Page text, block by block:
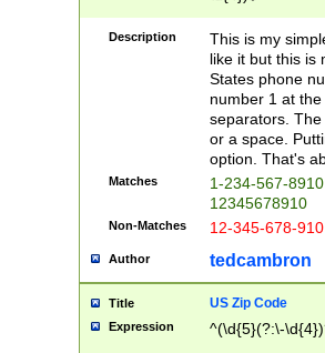
Description
This is my
like it but this is
States phone
number 1 at
separators.
or a space.
option. That's
Matches
1-234-567-
12345678910
Non-Matches 12-345-678-
Author tedcambron
Title US Zip Code
Expression ^(\d{5}(?:\-